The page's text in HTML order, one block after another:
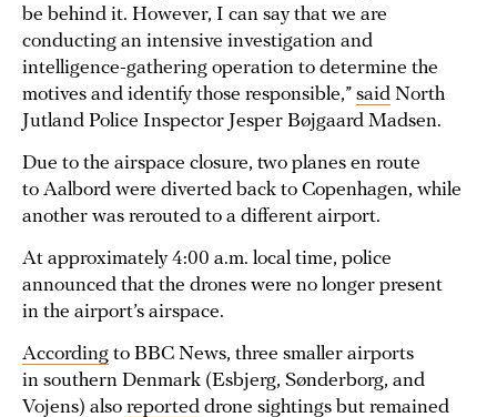
be behind it. However, I can say that we are
conducting an intensive investigation and
intelligence-gathering operation to determine the
motives and identify those responsible,” said North
Jutland Police Inspector Jesper Bøjgaard Madsen.
Due to the airspace closure, two planes en route
to Aalbord were diverted back to Copenhagen, while
another was rerouted to a different airport.
At approximately 4:00 a.m. local time, police
announced that the drones were no longer present
in the airport’s airspace.
According to BBC News, three smaller airports
in southern Denmark (Esbjerg, Sønderborg, and
Vojens) also reported drone sightings but remained